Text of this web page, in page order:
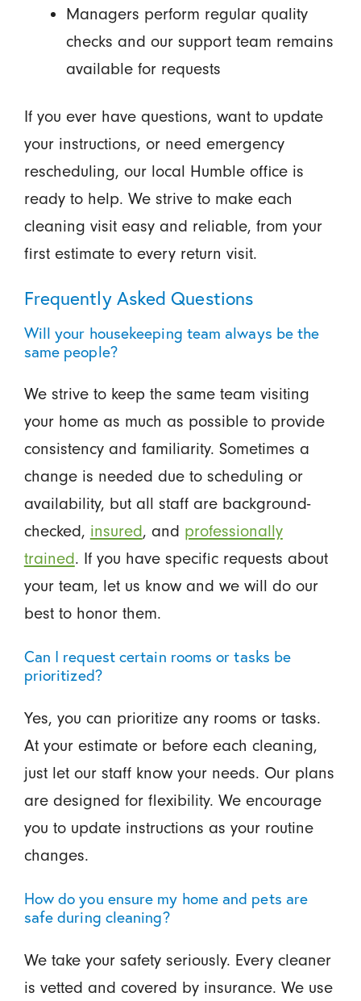
Managers perform regular quality
checks and our support team remains
available for requests
If you ever have questions, want to update
your instructions, or need emergency
rescheduling, our local Humble office is
ready to help. We strive to make each
cleaning visit easy and reliable, from your
first estimate to every return visit.
Frequently Asked Questions
Will your housekeeping team always be the
same people?
We strive to keep the same team visiting
your home as much as possible to provide
consistency and familiarity. Sometimes a
change is needed due to scheduling or
availability, but all staff are background-
checked, insured, and professionally
trained. If you have specific requests about
your team, let us know and we will do our
best to honor them.
Can I request certain rooms or tasks be
prioritized?
Yes, you can prioritize any rooms or tasks.
At your estimate or before each cleaning,
just let our staff know your needs. Our plans
are designed for flexibility. We encourage
you to update instructions as your routine
changes.
How do you ensure my home and pets are
safe during cleaning?
We take your safety seriously. Every cleaner
is vetted and covered by insurance. We use